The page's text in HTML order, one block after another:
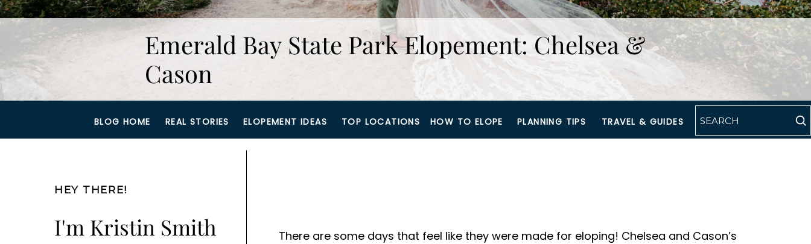
Emerald Bay State Park Elopement: Chelsea &
Cason
BLOG HOME REAL STORIES HOW TO ELOPE
TOP LOCATIONS
ELOPEMENT IDEAS PLANNING TIPS TRAVEL & GUIDES
There are some days that feel like they were made for eloping! Chelsea and Cason’s
I'm Kristin Smith
HEY THERE!